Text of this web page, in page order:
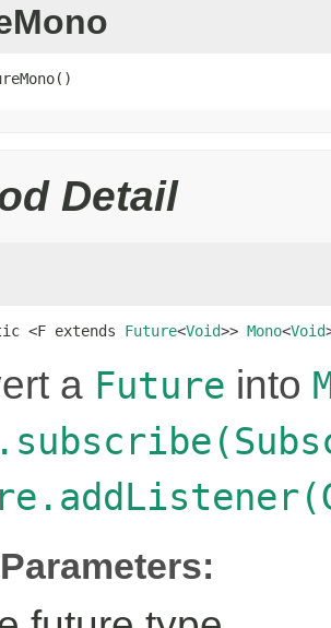
Detail
<F extends Future<Void>> Mono<Void
a Future into